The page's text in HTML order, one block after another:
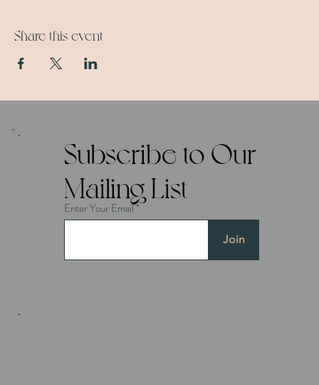
Share this event
Subscribe to Our
Mailing List
Enter Your Email
Join